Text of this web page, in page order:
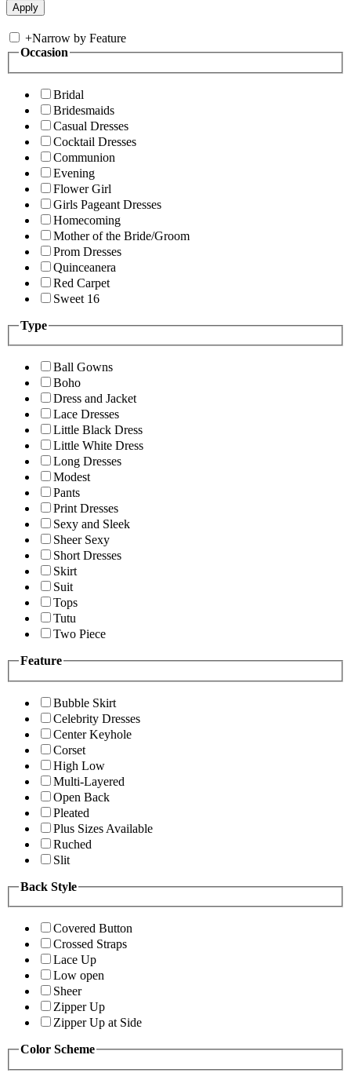
+Narrow by Feature
Occasion
Bridal
Bridesmaids
Casual Dresses
Cocktail Dresses
Communion
Evening
Flower Girl
Girls Pageant Dresses
Homecoming
Mother of the Bride/Groom
Prom Dresses
Quinceanera
Red Carpet
Sweet 16
Type
Ball Gowns
Boho
Dress and Jacket
Lace Dresses
Little Black Dress
Little White Dress
Long Dresses
Modest
Pants
Print Dresses
Sexy and Sleek
Sheer Sexy
Short Dresses
Skirt
Suit
Tops
Tutu
Two Piece
Feature
Bubble Skirt
Celebrity Dresses
Center Keyhole
Corset
High Low
Multi-Layered
Open Back
Pleated
Plus Sizes Available
Ruched
Slit
Back Style
Covered Button
Crossed Straps
Lace Up
Low open
Sheer
Zipper Up
Zipper Up at Side
Color Scheme